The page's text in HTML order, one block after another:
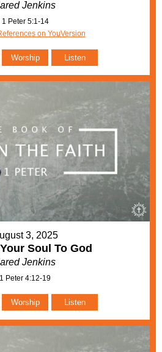
Jenkins
1 Peter 5:1-14
on YouVersion
Worship Listen
3, 2025
Soul To God
Jenkins
1 Peter 4:12-19
Worship Listen